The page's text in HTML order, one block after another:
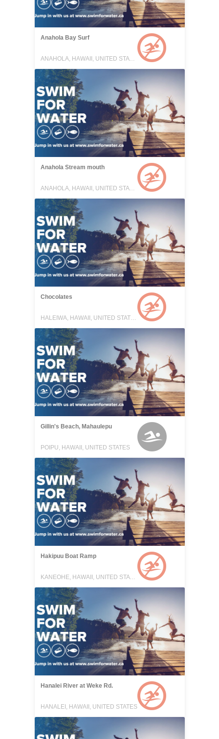
Anahola Bay Surf
ANAHOLA, HAWAII, UNITED STATES
Anahola Stream mouth
ANAHOLA, HAWAII, UNITED STATES
Chocolates
HALEIWA, HAWAII, UNITED STATES
Gillin's Beach, Mahaulepu
POIPU, HAWAII, UNITED STATES
Hakipuu Boat Ramp
KANEOHE, HAWAII, UNITED STATES
Hanalei River at Weke Rd.
HANALEI, HAWAII, UNITED STATES